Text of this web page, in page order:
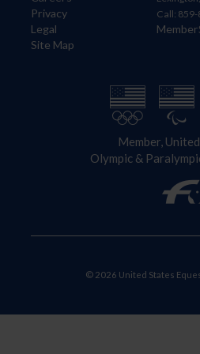
Privacy
Legal
Site Map
Call:
Member,
Olympic &
© 2026 United States